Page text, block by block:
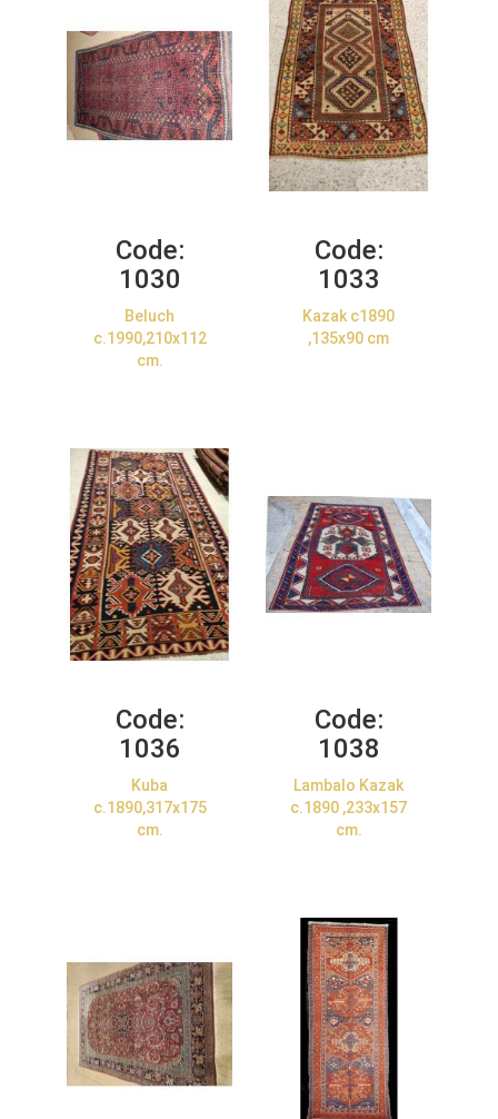
Code:
1030
Beluch
c.1990,210x112
cm.
Code:
1033
Kazak c1890
,135x90 cm
Code:
1036
Kuba
c.1890,317x175
cm.
Code:
1038
Lambalo Kazak
c.1890 ,233x157
cm.